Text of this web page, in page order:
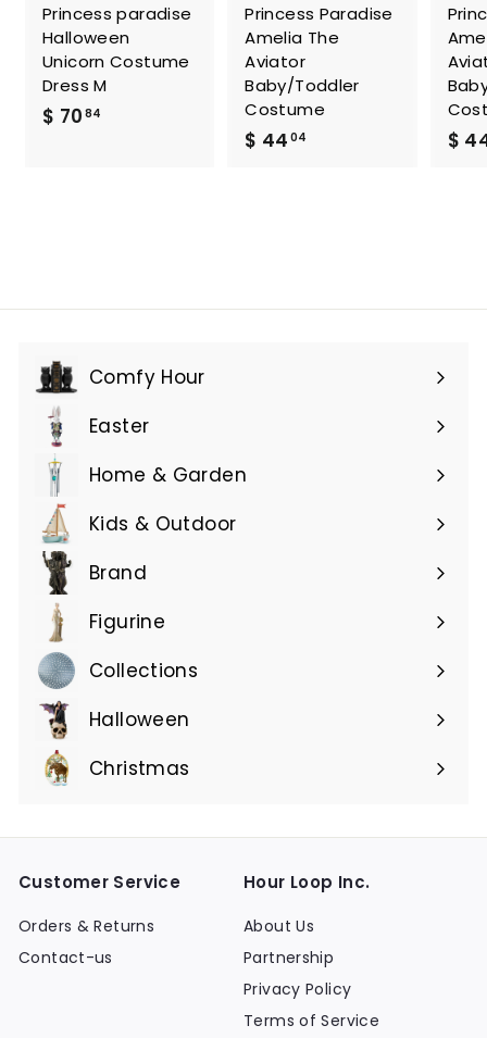
Princess paradise
Halloween
Unicorn Costume
Dress M
$ 70 84
Princess Paradise
Amelia The
Aviator
Baby/Toddler
Costume
$ 44 04 $
Comfy Hour
Expand
submenu
Easter
Expand
submenuHome & Garden
Expand
submenuKids & Outdoor
Expand
submenu
Brand
Expand
submenu
Figurine
Expand
submenuCollections
Expand
submenuHalloween
Expand
submenuChristmas
Expand
Customer Service
Orders & Returns
Contact-us
Hour Loop Inc.
About Us
Partnership
Privacy Policy
Terms of Service